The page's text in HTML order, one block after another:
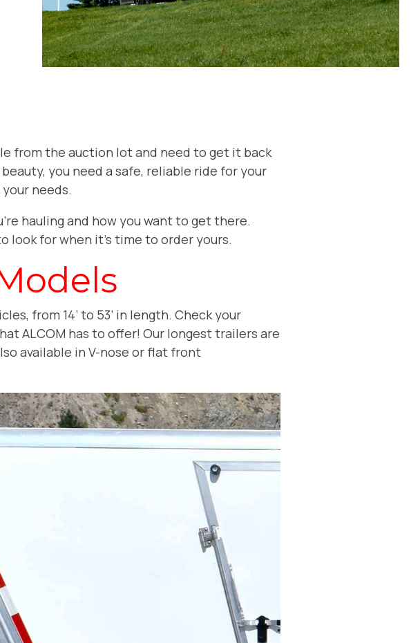
from the auction lot and need to get it back
you need a safe, reliable ride for your
needs.
hauling and how you want to get there.
look for when it’s time to order yours.
from 14’ to 53’ in length. Check your
ALCOM has to offer! Our longest trailers are
available in V-nose or flat front